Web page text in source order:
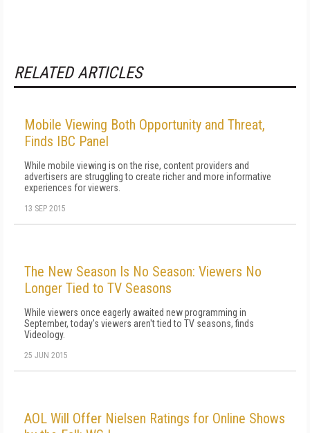
RELATED ARTICLES
Mobile Viewing Both Opportunity and Threat,
Finds IBC Panel
While mobile viewing is on the rise, content providers and
advertisers are struggling to create richer and more informative
experiences for viewers.
13 SEP 2015
The New Season Is No Season: Viewers No
Longer Tied to TV Seasons
While viewers once eagerly awaited new programming in
September, today's viewers aren't tied to TV seasons, finds
Videology.
25 JUN 2015
AOL Will Offer Nielsen Ratings for Online Shows